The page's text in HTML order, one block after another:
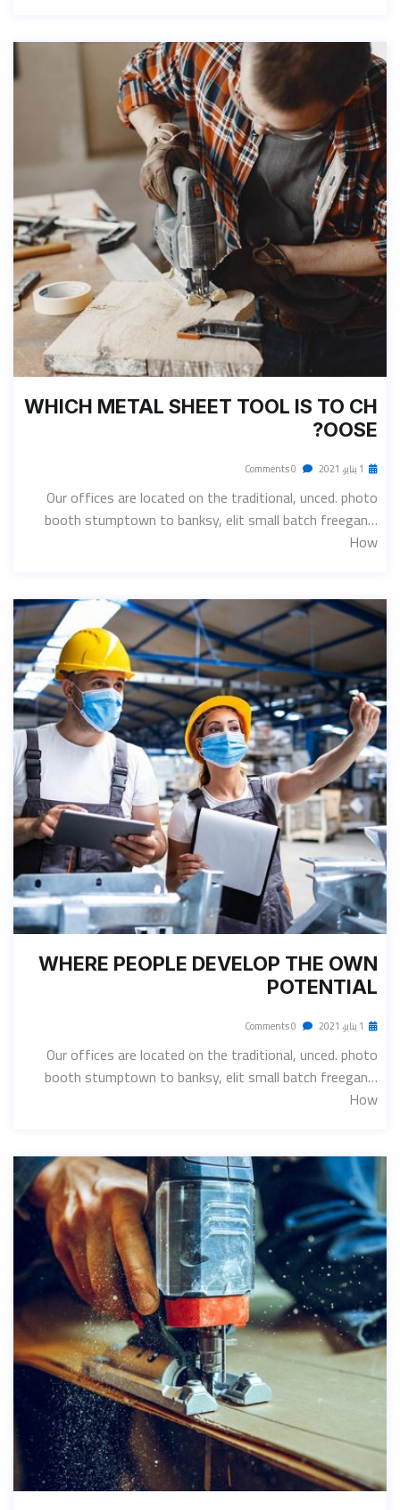
WHICH METAL SHEET TOOL IS TO CH
OOSE?
1 يناير، 2021
Our offices are located on the traditional, unced. photo
booth stumptown to banksy, elit small batch freegan…
How
WHERE PEOPLE DEVELOP THE OWN
POTENTIAL
1 يناير، 2021
Our offices are located on the traditional, unced. photo
booth stumptown to banksy, elit small batch freegan…
How